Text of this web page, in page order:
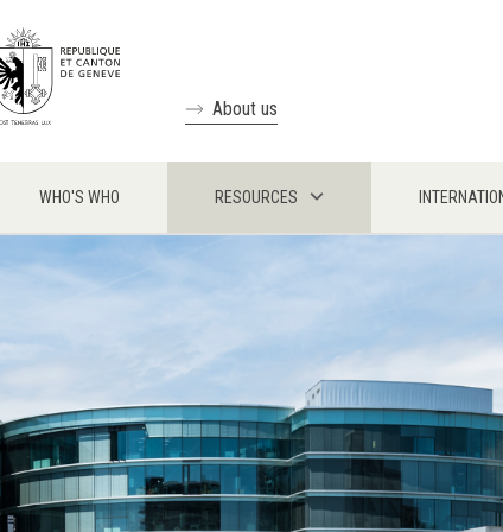
About us
WHO'S WHO RESOURCES